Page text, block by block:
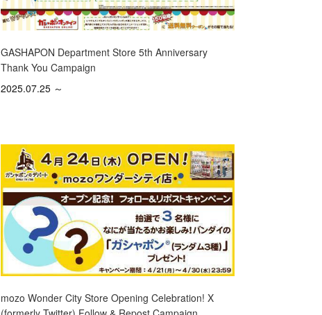
GASHAPON Department Store 5th Anniversary
Thank You Campaign
2025.07.25 ～
mozo Wonder City Store Opening Celebration! X